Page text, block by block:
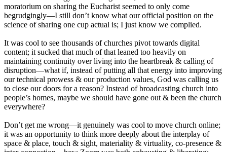
moratorium on sharing the Eucharist seemed to only come
begrudgingly—I still don’t know what our official position on the
science of sharing one cup actual is; I just know we complied.
It was cool to see thousands of churches pivot towards digital
content; it sucked that much of that leaned too heavily on
maintaining continuity over living into the heartbreak & calling of
disruption—what if, instead of putting all that energy into improving
our technical prowess & our production values, God was calling us
to close our doors for a reason? Instead of broadcasting church into
people’s homes, maybe we should have gone out & been the church
everywhere?
Don’t get me wrong—it genuinely was cool to move church online;
it was an opportunity to think more deeply about the interplay of
space & place, touch & sight, materiality & virtuality, co-presence &